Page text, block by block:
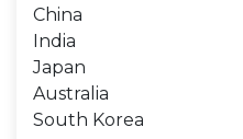
China
India
Japan
Australia
South Korea